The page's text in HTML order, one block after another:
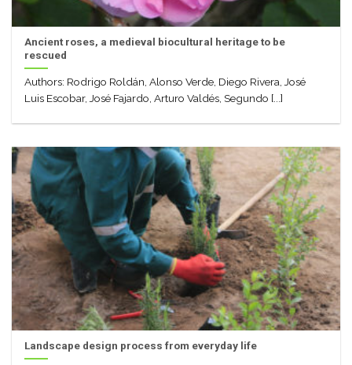
Ancient roses, a medieval biocultural heritage to be
rescued
Authors: Rodrigo Roldán, Alonso Verde, Diego Rivera, José
Luis Escobar, José Fajardo, Arturo Valdés, Segundo [...]
Landscape design process from everyday life